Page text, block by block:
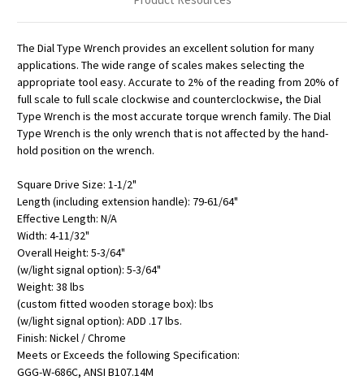
The Dial Type Wrench provides an excellent solution for many
applications. The wide range of scales makes selecting the
appropriate tool easy. Accurate to 2% of the reading from 20% of
full scale to full scale clockwise and counterclockwise, the Dial
Type Wrench is the most accurate torque wrench family. The Dial
Type Wrench is the only wrench that is not affected by the hand-
hold position on the wrench.
Square Drive Size: 1-1/2"
Length (including extension handle): 79-61/64"
Effective Length: N/A
Width: 4-11/32"
Overall Height: 5-3/64"
(w/light signal option): 5-3/64"
Weight: 38 lbs
(custom fitted wooden storage box): lbs
(w/light signal option): ADD .17 lbs.
Finish: Nickel / Chrome
Meets or Exceeds the following Specification:
GGG-W-686C, ANSI B107.14M